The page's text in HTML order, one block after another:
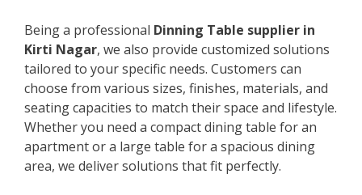
Being a professional Dinning Table supplier in
Kirti Nagar, we also provide customized solutions
tailored to your specific needs. Customers can
choose from various sizes, finishes, materials, and
seating capacities to match their space and lifestyle.
Whether you need a compact dining table for an
apartment or a large table for a spacious dining
area, we deliver solutions that fit perfectly.